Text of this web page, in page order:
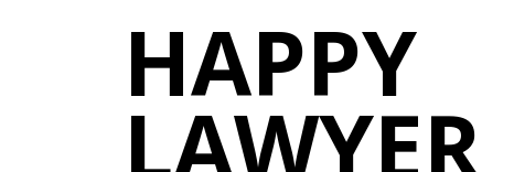
HAPPY
LAWYER